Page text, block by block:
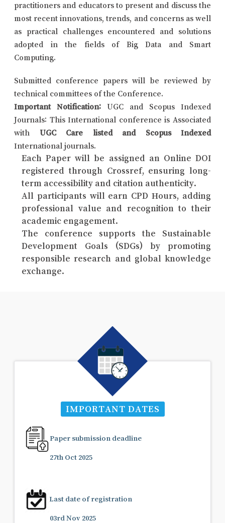
practitioners and educators to present and discuss the
most recent innovations, trends, and concerns as well
as practical challenges encountered and solutions
adopted in the fields of Big Data and Smart
Computing.
Submitted conference papers will be reviewed by
technical committees of the Conference.
Important Notification: UGC and Scopus Indexed
Journals: This International conference is Associated
with UGC Care listed and Scopus Indexed
International journals.
Each Paper will be assigned an Online DOI
registered through Crossref, ensuring long-
term accessibility and citation authenticity.
All participants will earn CPD Hours, adding
professional value and recognition to their
academic engagement.
The conference supports the Sustainable
Development Goals (SDGs) by promoting
responsible research and global knowledge
exchange.
IMPORTANT DATES
Paper submission deadline
27th Oct 2025
Last date of registration
03rd Nov 2025